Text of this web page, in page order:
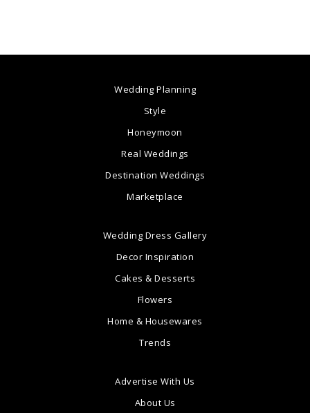
Wedding Planning
Style
Honeymoon
Real Weddings
Destination Weddings
Marketplace
Wedding Dress Gallery
Decor Inspiration
Cakes & Desserts
Flowers
Home & Housewares
Trends
Advertise With Us
About Us